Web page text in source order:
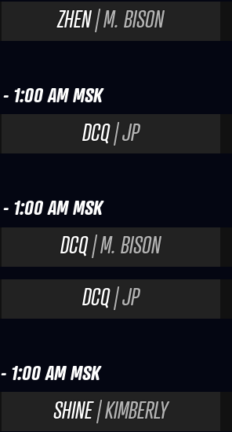
ZHEN| M. BISON
1:00 AM MSK
DCQ| JP
1:00 AM MSK
DCQ| M. BISON
DCQ| JP
1:00 AM MSK
SHINE| KIMBERLY